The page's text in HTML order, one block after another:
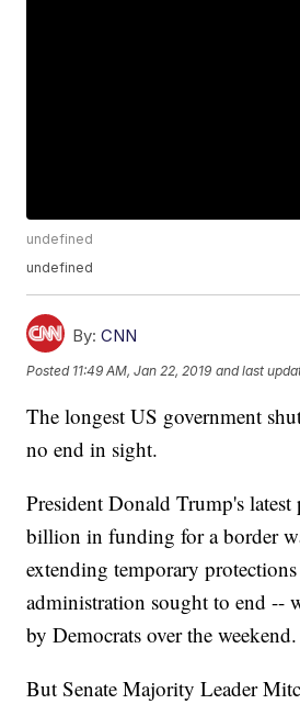
undefined
undefined
By: CNN
Posted 11:49 AM, Jan 22, 2019 and last
The longest US government
no end in sight.
President Donald Trump's
billion in funding for a border
extending temporary
administration sought to end --
by Democrats over the weekend.
But Senate Majority Leader